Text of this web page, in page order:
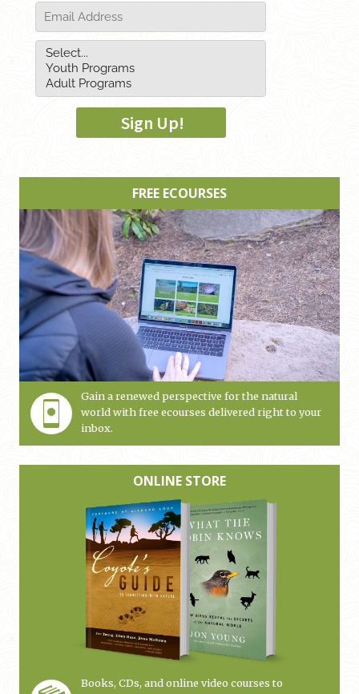
FREE ECOURSES
Gain a renewed perspective for the natural
world with free ecourses delivered right to your
inbox.
ONLINE STORE
Books, CDs, and online video courses to